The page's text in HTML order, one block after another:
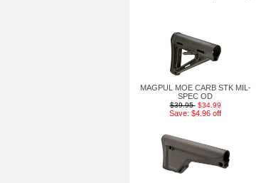
MAGPUL MOE CARB STK MIL-
SPEC OD
$39.95 $34.99
Save: $4.96 off